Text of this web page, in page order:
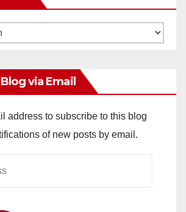
via Email
address to subscribe to this blog
of new posts by email.